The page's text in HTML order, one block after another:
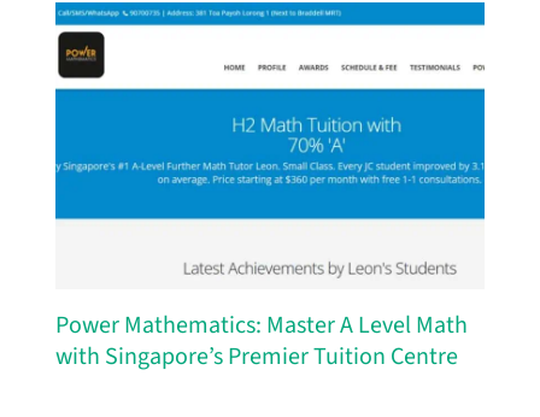
Power Mathematics: Master A Level Math
with Singapore’s Premier Tuition Centre